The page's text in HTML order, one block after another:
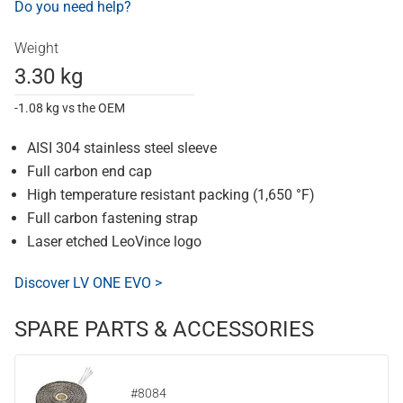
Do you need help?
Weight
3.30 kg
-1.08 kg vs the OEM
AISI 304 stainless steel sleeve
Full carbon end cap
High temperature resistant packing (1,650 °F)
Full carbon fastening strap
Laser etched LeoVince logo
Discover LV ONE EVO >
SPARE PARTS & ACCESSORIES
#8084